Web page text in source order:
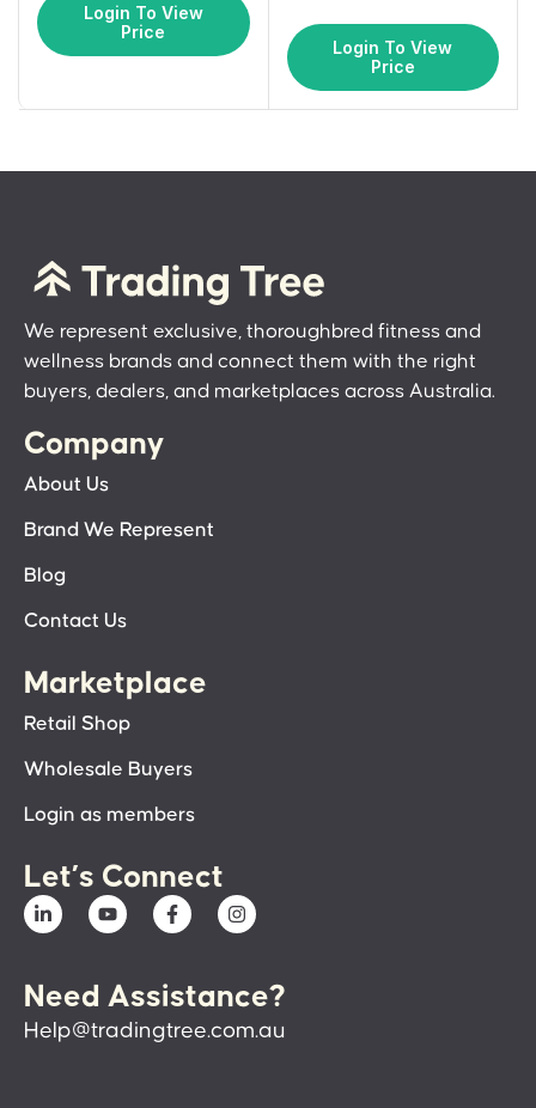
Login To View
Price
Login To View
Price
We represent exclusive, thoroughbred fitness and
wellness brands and connect them with the right
buyers, dealers, and marketplaces across Australia.
Company
About Us
Brand We Represent
Blog
Contact Us
Marketplace
Retail Shop
Wholesale Buyers
Login as members
Let’s Connect
Need Assistance?
Help@tradingtree.com.au